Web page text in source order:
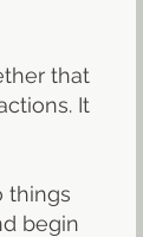
that
It
things
begin